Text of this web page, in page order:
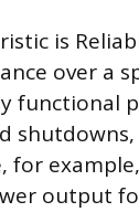
is
over a
functional
for
output